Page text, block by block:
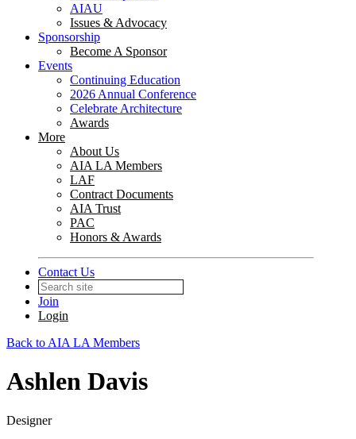
AIAU
Issues & Advocacy
Sponsorship
Become A Sponsor
Events
Continuing Education
2026 Annual Conference
Celebrate Architecture
Awards
More
About Us
AIA LA Members
LAF
Contract Documents
AIA Trust
PAC
Honors & Awards
Contact Us
Join
Login
Back to AIA LA Members
Ashlen Davis
Designer